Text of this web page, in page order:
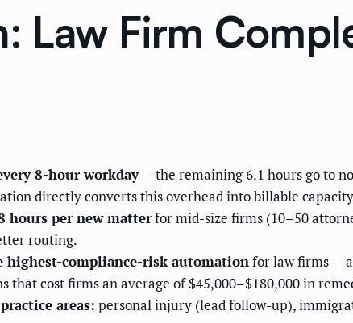
Law Firm
8-hour workday— the remaining 6.1 hours go to
directly converts this overhead into billable
hours per new matterfor mid-size firms (10–50
routing.
compliance-risk automationfor law firms —
cost firms an average of $45,000–$180,000 in
areas: personal injury (lead follow-up),